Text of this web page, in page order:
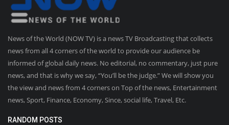
News of the World (NOW TV) is a news TV Broadcasting that collects
news from all 4 corners of the world to provide our audience be
informed of global daily news. No editorial, no commentary, just pure
news, and that is why we say, “You’ll be the judge.” We will show you
the view and news from 4 corners on Top of the news, Entertainment
news, Sport, Finance, Economy, Since, social life, Travel, Etc.
RANDOM POSTS